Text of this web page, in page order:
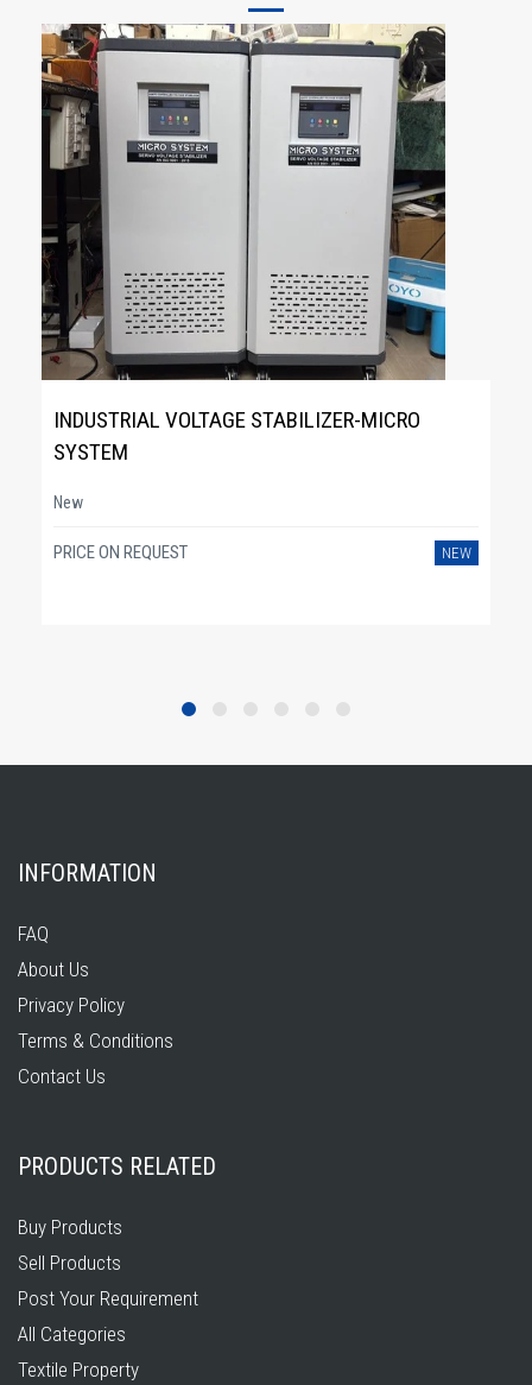
INDUSTRIAL VOLTAGE STABILIZER-MICRO
SYSTEM
New
NEW
PRICE ON REQUEST
INFORMATION
FAQ
About Us
Privacy Policy
Terms & Conditions
Contact Us
PRODUCTS RELATED
Buy Products
Sell Products
Post Your Requirement
All Categories
Textile Property